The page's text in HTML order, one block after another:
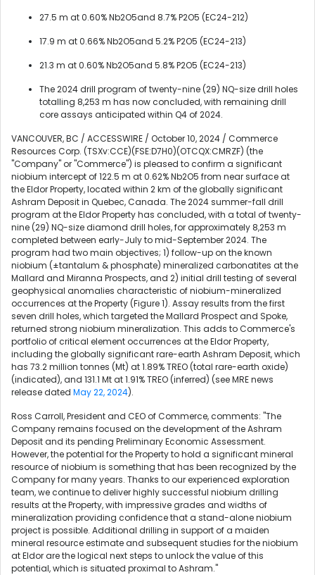
27.5 m at 0.60% Nb2O5and 8.7% P2O5 (EC24-212)
17.9 m at 0.66% Nb2O5and 5.2% P2O5 (EC24-213)
21.3 m at 0.60% Nb2O5and 5.8% P2O5 (EC24-213)
The 2024 drill program of twenty-nine (29) NQ-size drill holes
totalling 8,253 m has now concluded, with remaining drill
core assays anticipated within Q4 of 2024.
VANCOUVER, BC / ACCESSWIRE / October 10, 2024 / Commerce
Resources Corp. (TSXv:CCE)(FSE:D7H0)(OTCQX:CMRZF) (the
"Company" or "Commerce") is pleased to confirm a significant
niobium intercept of 122.5 m at 0.62% Nb2O5 from near surface at
the Eldor Property, located within 2 km of the globally significant
Ashram Deposit in Quebec, Canada. The 2024 summer-fall drill
program at the Eldor Property has concluded, with a total of twenty-
nine (29) NQ-size diamond drill holes, for approximately 8,253 m
completed between early-July to mid-September 2024. The
program had two main objectives; 1) follow-up on the known
niobium (±tantalum & phosphate) mineralized carbonatites at the
Mallard and Miranna Prospects, and 2) initial drill testing of several
geophysical anomalies characteristic of niobium-mineralized
occurrences at the Property (Figure 1). Assay results from the first
seven drill holes, which targeted the Mallard Prospect and Spoke,
returned strong niobium mineralization. This adds to Commerce's
portfolio of critical element occurrences at the Eldor Property,
including the globally significant rare-earth Ashram Deposit, which
has 73.2 million tonnes (Mt) at 1.89% TREO (total rare-earth oxide)
(indicated), and 131.1 Mt at 1.91% TREO (inferred) (see MRE news
release dated May 22, 2024).
Ross Carroll, President and CEO of Commerce, comments: "The
Company remains focused on the development of the Ashram
Deposit and its pending Preliminary Economic Assessment.
However, the potential for the Property to hold a significant mineral
resource of niobium is something that has been recognized by the
Company for many years. Thanks to our experienced exploration
team, we continue to deliver highly successful niobium drilling
results at the Property, with impressive grades and widths of
mineralization providing confidence that a stand-alone niobium
project is possible. Additional drilling in support of a maiden
mineral resource estimate and subsequent studies for the niobium
at Eldor are the logical next steps to unlock the value of this
potential, which is situated proximal to Ashram."